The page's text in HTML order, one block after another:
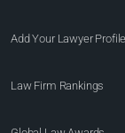
Add Your Lawyer Profile
Law Firm Rankings